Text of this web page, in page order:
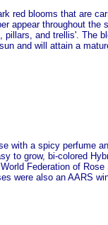
red blooms that are
appear throughout the
and trellis'. The
and will attain a
with a spicy perfume
to grow, bi-colored
Federation of
were also an AARS